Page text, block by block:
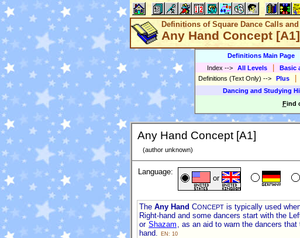
Definitions of Square Dance Calls
Any Hand Concept [A1]
Definitions Main Page
Index --> All Levels Basic
Definitions (Text Only) --> Plus
Dancing and Studying
Find
Any Hand Concept [A1]
(author unknown)
Language:
or
The Any Hand CONCEPT is typically used
Right-hand and some dancers start with the
or Shazam
, as an aid to warn the dancers
hand.
EN: 10